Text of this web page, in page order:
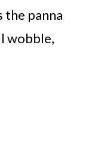
the panna
wobble,